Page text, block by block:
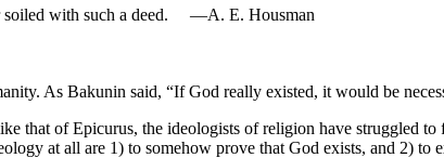
soiled with such a deed. —A. E. Housman
As Bakunin said, “If God really existed, it would be
that of Epicurus, the ideologists of religion have struggled
at all are 1) to somehow prove that God exists, and 2)